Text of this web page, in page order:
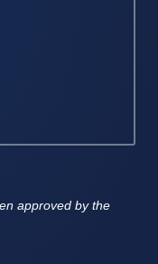
approved by the